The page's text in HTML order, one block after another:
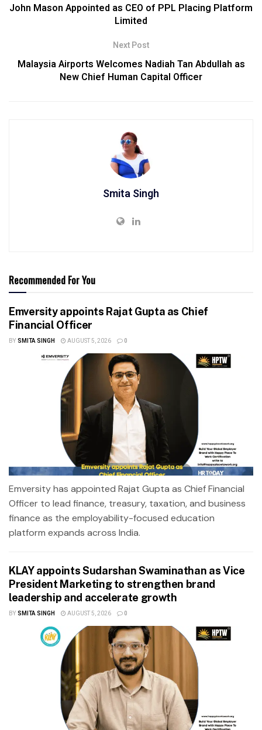
John Mason Appointed as CEO of PPL Placing Platform
Limited
Next Post
Malaysia Airports Welcomes Nadiah Tan Abdullah as
New Chief Human Capital Officer
Smita Singh
Recommended For You
Emversity appoints Rajat Gupta as Chief
Financial Officer
BY SMITA SINGH AUGUST 5, 2026 0
Emversity has appointed Rajat Gupta as Chief Financial
Officer to lead finance, treasury, taxation, and business
finance as the employability-focused education
platform expands across India.
KLAY appoints Sudarshan Swaminathan as Vice
President Marketing to strengthen brand
leadership and accelerate growth
BY SMITA SINGH AUGUST 5, 2026 0